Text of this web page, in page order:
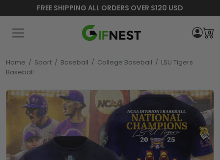
FREE SHIPPING ALL ORDERS OVER $120 USD
0
Home / Sport / Baseball / College Baseball / LSU Tigers
Baseball